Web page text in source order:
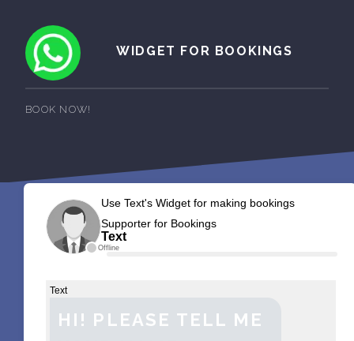
WIDGET FOR BOOKINGS
BOOK NOW!
Offline
Use Text's Widget for making bookings
Supporter for Bookings
Text
Text
HI! PLEASE TELL ME